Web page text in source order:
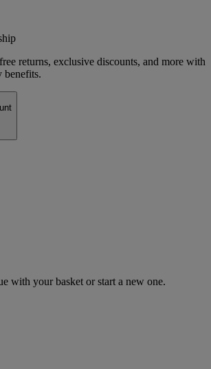
returns, exclusive discounts, and more with
with your basket or start a new one.